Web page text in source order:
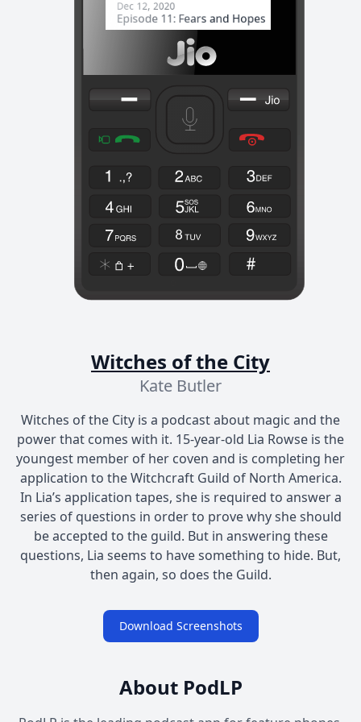
Witches of the City
Kate Butler
Witches of the City is a podcast about magic and the
power that comes with it. 15-year-old Lia Rowse is the
youngest member of her coven and is completing her
application to the Witchcraft Guild of North America.
In Lia’s application tapes, she is required to answer a
series of questions in order to prove why she should
be accepted to the guild. But in answering these
questions, Lia seems to have something to hide. But,
then again, so does the Guild.
Download Screenshots
About PodLP